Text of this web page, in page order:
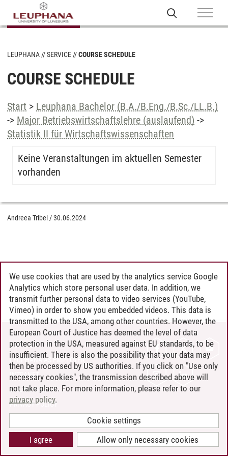
LEUPHANA SERVICE COURSE SCHEDULE
COURSE SCHEDULE
Start > Leuphana Bachelor (B.A./B.Eng./B.Sc./LL.B.)
-> Major Betriebswirtschaftslehre (auslaufend) ->
Statistik II für Wirtschaftswissenschaften
Keine Veranstaltungen im aktuellen Semester
vorhanden
Andreea Tribel /30.06.2024
CONTACT
LEUPHANA AS EMPLOYER
INTRANET
SITE NOTICE
PRIVACY POLICY
COOKIE SETTINGS
We use cookies that are used by the analytics service Google
Analytics which store personal user data. In addition, we
transmit further personal data to video services (YouTube,
Vimeo) in order to show you embedded videos. This data is
transmitted to the USA, among other countries. However, the
European Court of Justice has deemed the level of data
protection in the USA, measured against EU standards, to be
insufficient. There is also the possibility that your data may
then be processed by US authorities. If you click on "Use only
necessary cookies", the transmission described above will
not take place. For more information, please refer to our
privacy policy.
Cookie settings
Allow only necessary cookies
I agree